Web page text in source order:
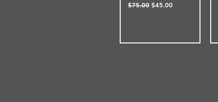
Regular Price
$75.00 Sale Price
$45.00